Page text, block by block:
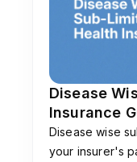
Disease
Insurance
Disease wise
your insurer's